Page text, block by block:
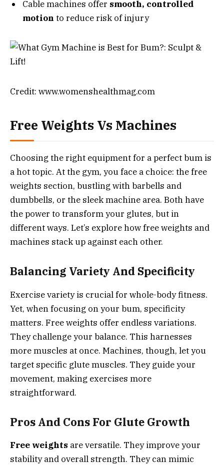
Cable machines offer smooth, controlled
motion to reduce risk of injury
Credit: www.womenshealthmag.com
Free Weights Vs Machines
Choosing the right equipment for a perfect bum is
a hot topic. At the gym, you face a choice: the free
weights section, bustling with barbells and
dumbbells, or the sleek machine area. Both have
the power to transform your glutes, but in
different ways. Let’s explore how free weights and
machines stack up against each other.
Balancing Variety And Specificity
Exercise variety is crucial for whole-body fitness.
Yet, when focusing on your bum, specificity
matters. Free weights offer endless variations.
They challenge your balance. This harnesses
more muscles at once. Machines, though, let you
target specific glute muscles. They guide your
movement, making exercises more
straightforward.
Pros And Cons For Glute Growth
Free weights are versatile. They improve your
stability and overall strength. They can mimic